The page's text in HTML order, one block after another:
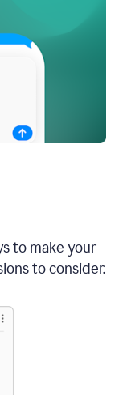
to make your
to consider.